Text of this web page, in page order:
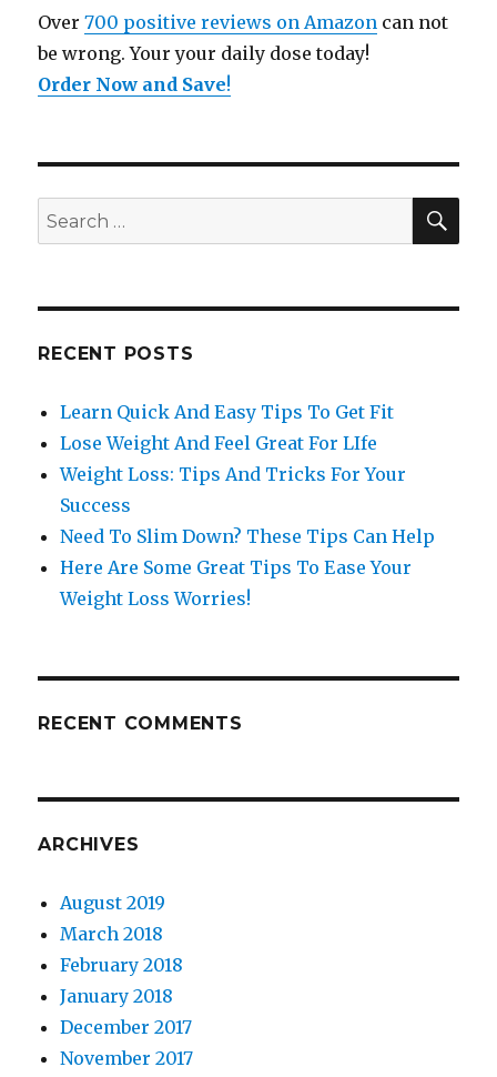
Over700 positive reviews on Amazon can not
be wrong. Your your daily dose today!
Order Now and Save!
Search
for:
RECENT POSTS
Learn Quick And Easy Tips To Get Fit
Lose Weight And Feel Great For LIfe
Weight Loss: Tips And Tricks For Your
Success
Need To Slim Down? These Tips Can Help
Here Are Some Great Tips To Ease Your
Weight Loss Worries!
RECENT COMMENTS
ARCHIVES
August 2019
March 2018
February 2018
January 2018
December 2017
November 2017